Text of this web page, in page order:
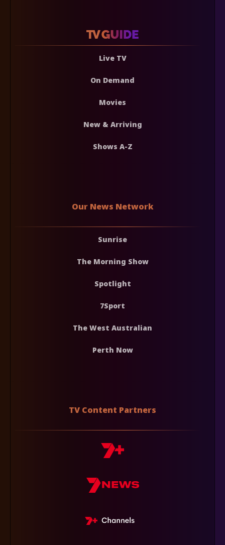
Live TV
On Demand
Movies
New & Arriving
Shows A-Z
Our News Network
Sunrise
The Morning Show
Spotlight
7Sport
The West Australian
Perth Now
TV Content Partners